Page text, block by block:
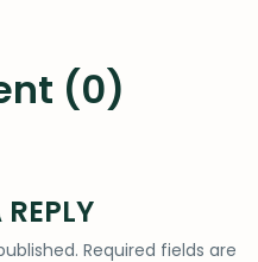
(0)
Required fields are